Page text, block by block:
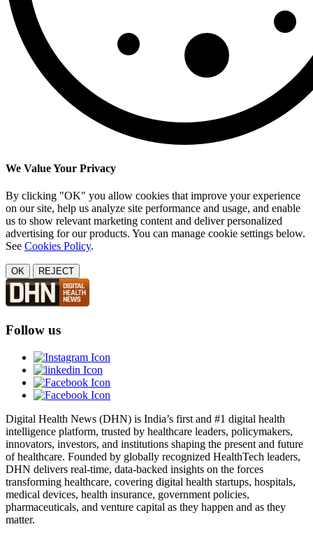
We Value Your Privacy
By clicking "OK" you allow cookies that improve your experience
on our site, help us analyze site performance and usage, and enable
us to show relevant marketing content and deliver personalized
advertising for our products. You can manage cookie settings below.
See Cookies Policy.
OK REJECT
Follow us
Digital Health News (DHN) is India’s first and #1 digital health
intelligence platform, trusted by healthcare leaders, policymakers,
innovators, investors, and institutions shaping the present and future
of healthcare. Founded by globally recognized HealthTech leaders,
DHN delivers real-time, data-backed insights on the forces
transforming healthcare, covering digital health startups, hospitals,
medical devices, health insurance, government policies,
pharmaceuticals, and venture capital as they happen and as they
matter.